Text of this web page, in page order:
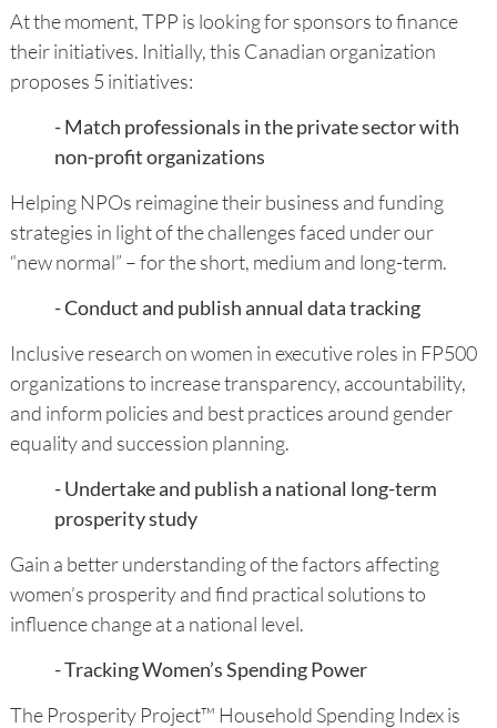
At the moment, TPP is looking for sponsors to finance
their initiatives. Initially, this Canadian organization
proposes 5 initiatives:
- Match professionals in the private sector with
non-profit organizations
Helping NPOs reimagine their business and funding
strategies in light of the challenges faced under our
“new normal” – for the short, medium and long-term.
- Conduct and publish annual data tracking
Inclusive research on women in executive roles in FP500
organizations to increase transparency, accountability,
and inform policies and best practices around gender
equality and succession planning.
- Undertake and publish a national long-term
prosperity study
Gain a better understanding of the factors affecting
women’s prosperity and find practical solutions to
influence change at a national level.
- Tracking Women’s Spending Power
The Prosperity Project™ Household Spending Index is